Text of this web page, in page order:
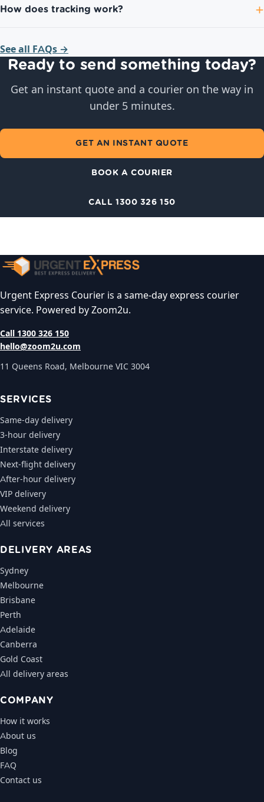
How does tracking work?
See all FAQs →
Ready to send something today?
Get an instant quote and a courier on the way in
under 5 minutes.
GET AN INSTANT QUOTE
BOOK A COURIER
CALL 1300 326 150
Urgent Express Courier is a same-day express courier
service. Powered by Zoom2u.
Call 1300 326 150
hello@zoom2u.com
11 Queens Road, Melbourne VIC 3004
SERVICES
Same-day delivery
3-hour delivery
Interstate delivery
Next-flight delivery
After-hour delivery
VIP delivery
Weekend delivery
All services
DELIVERY AREAS
Sydney
Melbourne
Brisbane
Perth
Adelaide
Canberra
Gold Coast
All delivery areas
COMPANY
How it works
About us
Blog
FAQ
Contact us